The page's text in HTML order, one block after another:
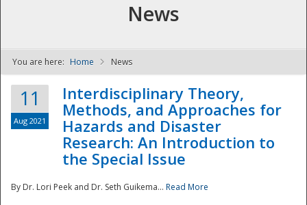
NDPTC - The
News
You are here: Home News
11
Aug 2021
Interdisciplinary Theory,
Methods, and Approaches for
Hazards and Disaster
Research: An Introduction to
the Special Issue
By Dr. Lori Peek and Dr. Seth Guikema... Read More